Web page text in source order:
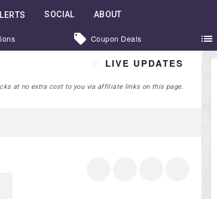
SOCIAL ABOUT
Coupon Deals
LIVE UPDATES
at no extra cost to you via affiliate links on this page.